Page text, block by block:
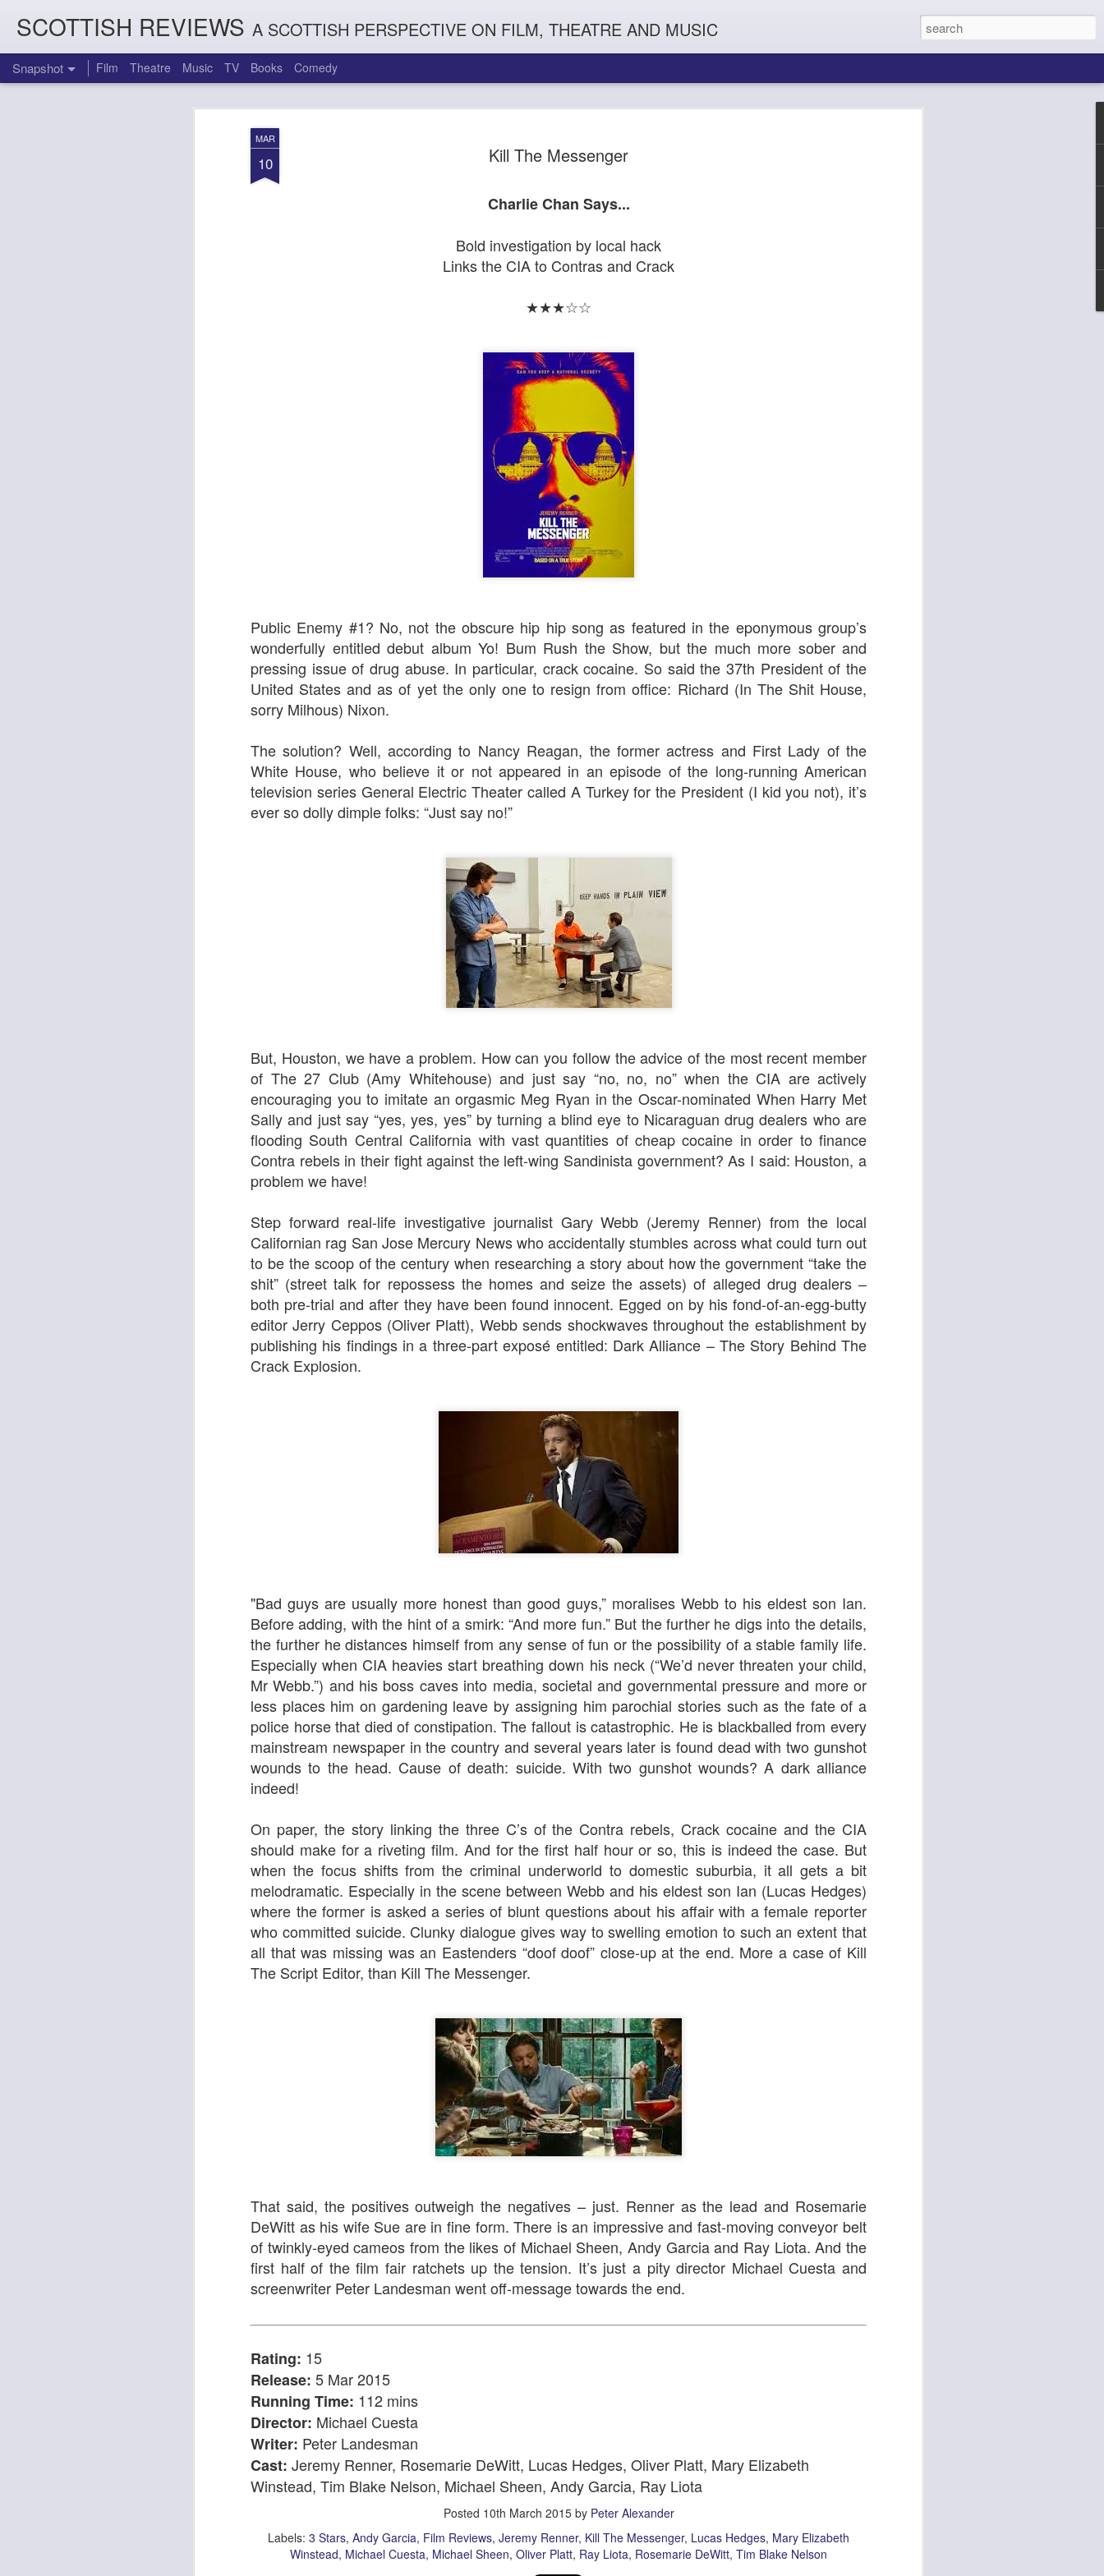
MAR
10 Kill The Messenger
Charlie Chan Says...
Bold investigation by local hack
Links the CIA to Contras and Crack
★★★☆☆
Public Enemy #1? No, not the obscure hip hip song as featured in the eponymous group’s
wonderfully entitled debut album Yo! Bum Rush the Show, but the much more sober and
pressing issue of drug abuse. In particular, crack cocaine. So said the 37th President of the
United States and as of yet the only one to resign from office: Richard (In The Shit House,
sorry Milhous) Nixon.
The solution? Well, according to Nancy Reagan, the former actress and First Lady of the
White House, who believe it or not appeared in an episode of the long-running American
television series General Electric Theater called A Turkey for the President (I kid you not), it’s
ever so dolly dimple folks: “Just say no!”
But, Houston, we have a problem. How can you follow the advice of the most recent member
of The 27 Club(Amy Whitehouse) and just say “no, no, no” when the CIA are actively
encouraging you to imitate an orgasmic Meg Ryan in the Oscar-nominated When Harry Met
Sally and just say “yes, yes, yes” by turning a blind eye to Nicaraguan drug dealers who are
flooding South Central California with vast quantities of cheap cocaine in order to finance
Contra rebels in their fight against the left-wing Sandinista government? As I said: Houston, a
problem we have!
Step forward real-life investigative journalist Gary Webb (Jeremy Renner) from the local
Californian rag San Jose Mercury Newswho accidentally stumbles across what could turn out
to be the scoop of the century when researching a story about how the government “take the
shit” (street talk for repossess the homes and seize the assets) of alleged drug dealers –
both pre-trial and after they have been found innocent. Egged on by his fond-of-an-egg-butty
editor Jerry Ceppos (Oliver Platt), Webb sends shockwaves throughout the establishment by
publishing his findings in a three-partexposé entitled: Dark Alliance – The Story Behind The
Crack Explosion.
"Bad guys are usually more honest than good guys,” moralises Webb to his eldest son Ian.
Before adding, with the hint of a smirk: “And more fun.” But the further he digs into the details,
the further he distances himself from any sense of fun or the possibility of a stable family life.
Especially when CIA heavies start breathing down his neck (“We’d never threaten your child,
Mr Webb.”) and his boss caves into media, societal and governmental pressure and more or
less places him on gardening leave by assigning him parochial stories such as the fate of a
police horse that died of constipation. The fallout is catastrophic. He is blackballed from every
mainstream newspaper in the country and several years later is found dead with two gunshot
wounds to the head. Cause of death: suicide. Withtwo gunshot wounds? A dark alliance
indeed!
On paper, the story linking the three C’s of the Contra rebels, Crack cocaine and the CIA
should make for a riveting film. And for the first half hour or so, this is indeed the case. But
when the focus shifts from the criminal underworld to domestic suburbia, it all gets a bit
melodramatic. Especially in the scene between Webb and his eldest son Ian (Lucas Hedges)
where the former is asked a series of blunt questions about his affair with a female reporter
who committed suicide. Clunky dialogue gives way to swelling emotion to such an extent that
all that was missing was an Eastenders“doof doof” close-up at the end. More a case of Kill
The Script Editor, than Kill The Messenger.
That said, the positives outweigh the negatives – just. Renner as the lead and Rosemarie
DeWitt as his wife Sue are in fine form. There is an impressive and fast-moving conveyor belt
of twinkly-eyed cameos from the likes of Michael Sheen, Andy Garcia and Ray Liota. And the
first half of the film fair ratchets up the tension. It’s just a pity director Michael Cuesta and
screenwriter Peter Landesman went off-message towards the end.
Rating: 15
Release: 5 Mar 2015
Running Time: 112 mins
Director: Michael Cuesta
Writer: Peter Landesman
Cast: Jeremy Renner, Rosemarie DeWitt, Lucas Hedges, Oliver Platt, Mary Elizabeth
Winstead, Tim Blake Nelson, Michael Sheen, Andy Garcia, Ray Liota
Posted 10th March 2015by Peter Alexander
Labels: 3 Stars Andy Garcia Film Reviews Jeremy Renner Kill The Messenger Lucas Hedges Mary Elizabeth
Winstead Michael Cuesta Michael Sheen Oliver Platt Ray Liota Rosemarie DeWitt Tim Blake Nelson
SCOTTISH REVIEWS A SCOTTISH PERSPECTIVE ON FILM, THEATRE AND MUSIC
Snapshot Film Theatre Music TV Books Comedy
Not A Day Goes By
Affleck, Kellock & Tomasso
Brian Kellock and Colin Steele
Nothing Else For It
I Think We Are Alone
Ute Lemper: Rendezvous With MarlenePride & Prejudice* (*Sort Of) Auld Lang Syne 1917
Ken Mathieson's Classic Jazz Orchestra Bombshell The Gentlemen Jojo Rabbit
Black Christmas Flutter
Aladdin
An Edinburgh Christmas Carol How The Grinch Stole Christmas! The Artistry of Jazzmeia Horn